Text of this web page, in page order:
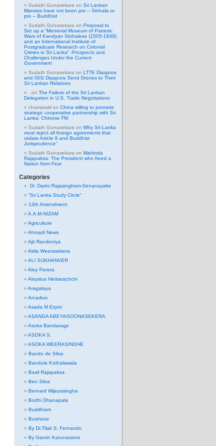
Sudath Gunasekara on Sri Lankan
Marxists have not been pro – Sinhala or
pro – Buddhist
Sudath Gunasekara on Proposal to
Set up a “Memorial Museum of Patriotic
Wars of Kandyan Sinhalese (1505-1848)
and an International Institute of
Postgraduate Research on Colonial
Crimes in Sri Lanka” -Prospects and
Challenges Under the Current
Government
Sudath Gunasekara on LTTE Diaspora
and ISIS Diaspora Send Drones to Their
Sri Lankan Relatives
on The Failure of the Sri Lankan
Delegation in U.S. Trade Negotiations
chamarakl on China willing to promote
strategic cooperative partnership with Sri
Lanka: Chinese FM
Sudath Gunasekara on Why Sri Lanka
must reject all foreign agreements that
violate Article 9 and Buddhist
Jurisprudence”
Sudath Gunasekara on Mahinda
Rajapaksa: The President who freed a
Nation from Fear
Categories
Dr. Darini Rajasingham-Senanayake
“Sri Lanka Study Circle”
13th Amendment
A.A.M.NIZAM
Agriculture
Ahmadi News
Ajit Randeniya
Akila Weerasekera
ALI SUKHANVER
Aloy Perera
Aloysius Hettiarachchi
Aragalaya
Arcadius
Asada M Erpini
ASANGA ABEYAGOONASEKERA
Asoka Bandarage
ASOKA S.
ASOKA WEERASINGHE
Bandu de Silva
Bandula Kothalawala
Basil Rajapaksa
Ben Silva
Bernard Wijeyasingha
Bodhi Dhanapala
Buddhism
Business
By Dr.Tilak S. Fernando
By Garvin Karunaratne